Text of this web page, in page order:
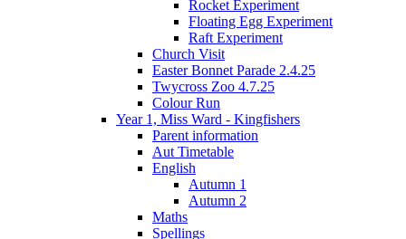
Rocket Experiment
Floating Egg Experiment
Raft Experiment
Church Visit
Easter Bonnet Parade 2.4.25
Twycross Zoo 4.7.25
Colour Run
Year 1, Miss Ward - Kingfishers
Parent information
Aut Timetable
English
Autumn 1
Autumn 2
Maths
Spellings